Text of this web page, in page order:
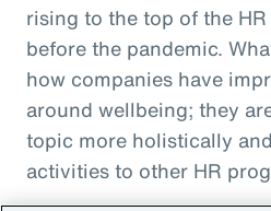
rising to the top of the
before the pandemic.
how companies have
around wellbeing; they
topic more holistically
activities to other HR